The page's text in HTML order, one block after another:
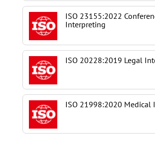
ISO 23155:2022
Interpreting
ISO 20228:2019 Legal
ISO 21998:2020 Medical